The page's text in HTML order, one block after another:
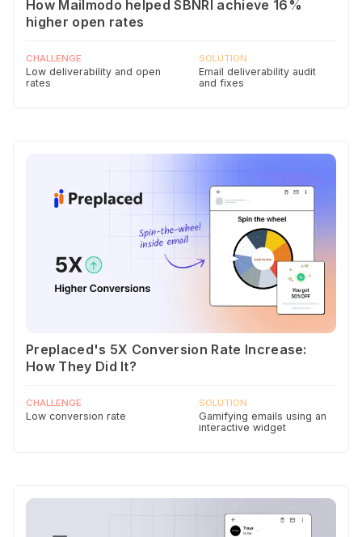
How Mailmodo helped SBNRI achieve 16%
higher open rates
CHALLENGE
Low deliverability and open
rates
SOLUTION
Email deliverability audit
and fixes
Preplaced's 5X Conversion Rate Increase:
How They Did It?
CHALLENGE
Low conversion rate
SOLUTION
Gamifying emails using an
interactive widget